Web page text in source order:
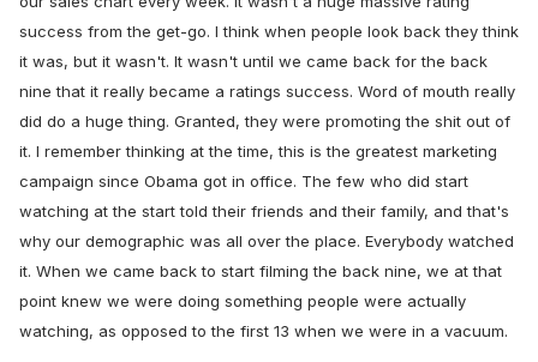
success from the get-go. I think when people look back they think
it was, but it wasn't. It wasn't until we came back for the back
nine that it really became a ratings success. Word of mouth really
did do a huge thing. Granted, they were promoting the shit out of
it. I remember thinking at the time, this is the greatest marketing
campaign since Obama got in office. The few who did start
watching at the start told their friends and their family, and that's
why our demographic was all over the place. Everybody watched
it. When we came back to start filming the back nine, we at that
point knew we were doing something people were actually
watching, as opposed to the first 13 when we were in a vacuum.